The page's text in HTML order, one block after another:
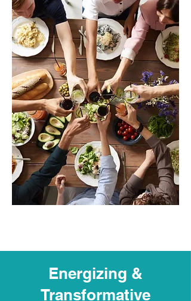
Energizing &
Transformative